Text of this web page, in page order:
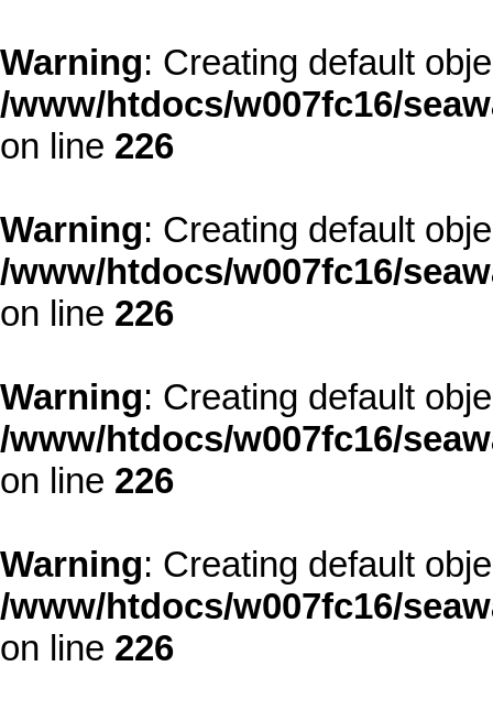
Warning: Creating default
/www/htdocs/w007fc16/
on line 226
Warning: Creating default
/www/htdocs/w007fc16/
on line 226
Warning: Creating default
/www/htdocs/w007fc16/
on line 226
Warning: Creating default
/www/htdocs/w007fc16/
on line 226